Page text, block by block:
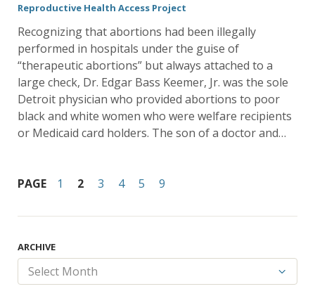
Reproductive Health Access Project
Recognizing that abortions had been illegally
performed in hospitals under the guise of
“therapeutic abortions” but always attached to a
large check, Dr. Edgar Bass Keemer, Jr. was the sole
Detroit physician who provided abortions to poor
black and white women who were welfare recipients
or Medicaid card holders. The son of a doctor and…
PAGE 1 2 3 4 5 9
ARCHIVE